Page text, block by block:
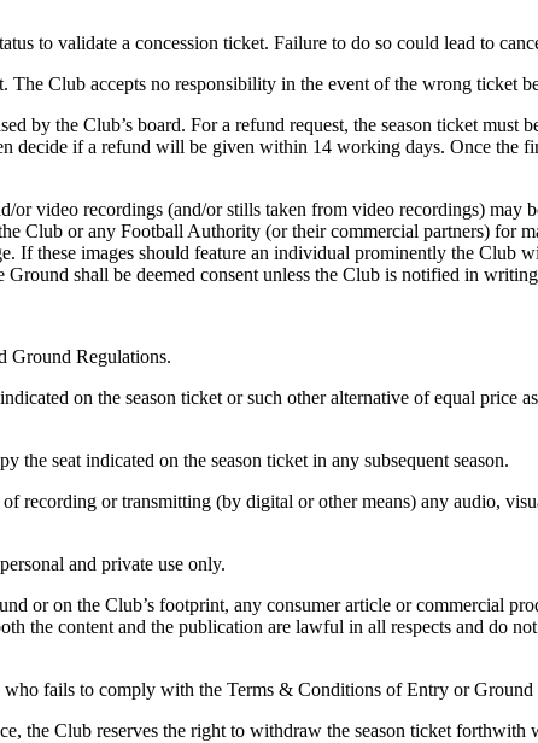
to validate a concession ticket. Failure to do so could lead to
The Club accepts no responsibility in the event of the wrong ticket
by the Club’s board. For a refund request, the season ticket
if a refund will be given within 14 working days. Once the
video recordings (and/or stills taken from video recordings) may
Club or any Football Authority (or their commercial partners) for
If these images should feature an individual prominently the Club
shall be deemed consent unless the Club is notified in
Ground Regulations.
on the season ticket or such other alternative of equal price
seat indicated on the season ticket in any subsequent season.
recording or transmitting (by digital or other means) any audio,
and private use only.
or on the Club’s footprint, any consumer article or commercial
the content and the publication are lawful in all respects and do
fails to comply with the Terms & Conditions of Entry or Ground
the Club reserves the right to withdraw the season ticket forthwith